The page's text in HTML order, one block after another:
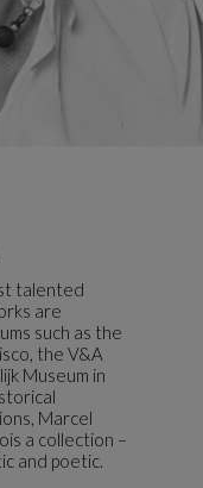
talented
are
such as the
the V&A
Museum in
Marcel
a collection –
and poetic.